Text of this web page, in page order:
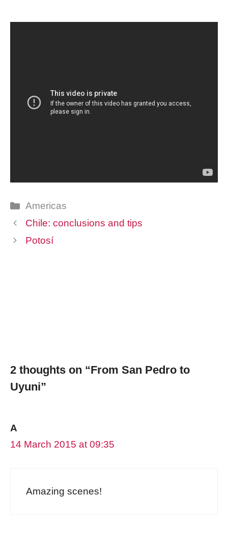
Categories
Americas
Chile: conclusions and tips
Potosí
2 thoughts on “From San Pedro to
Uyuni”
A
14 March 2015 at 09:35
Amazing scenes!